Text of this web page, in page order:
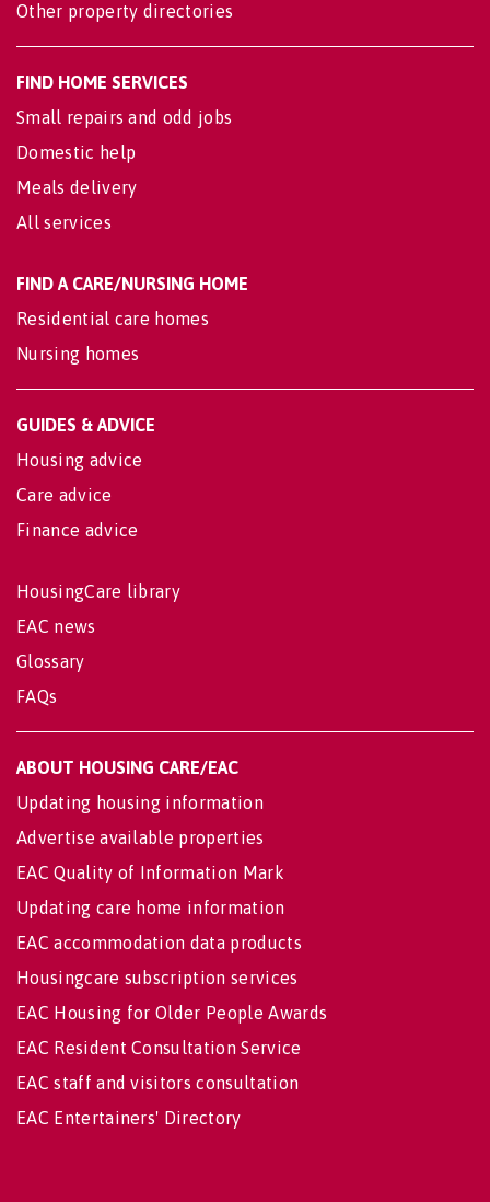
Other property directories
FIND HOME SERVICES
Small repairs and odd jobs
Domestic help
Meals delivery
All services
FIND A CARE/NURSING HOME
Residential care homes
Nursing homes
GUIDES & ADVICE
Housing advice
Care advice
Finance advice
HousingCare library
EAC news
Glossary
FAQs
ABOUT HOUSING CARE/EAC
Updating housing information
Advertise available properties
EAC Quality of Information Mark
Updating care home information
EAC accommodation data products
Housingcare subscription services
EAC Housing for Older People Awards
EAC Resident Consultation Service
EAC staff and visitors consultation
EAC Entertainers' Directory